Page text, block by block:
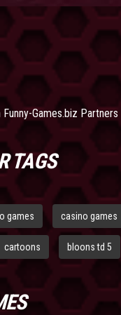
Funny-Games.biz Partners
TAGS
games casino games
cartoons bloons td 5